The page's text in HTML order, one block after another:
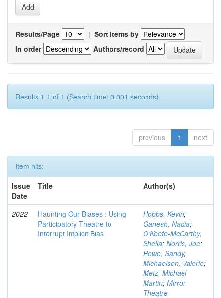
Results/Page | Sort items by
In order
Authors/record
Results 1-1 of 1 (Search time: 0.001 seconds).
previous 1 next
Item hits:
Issue
Date
Title Author(s)
2022
Haunting Our Biases : Using
Participatory Theatre to
Interrupt Implicit Bias
Hobbs, Kevin;
Ganesh, Nadia;
O'Keefe-McCarthy,
Sheila; Norris, Joe;
Howe, Sandy;
Michaelson, Valerie;
Metz, Michael
Martin; Mirror
Theatre